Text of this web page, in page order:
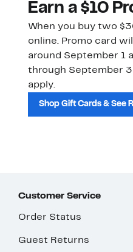
Earn a $10
When you buy two
online. Promo card
around September 1
through September
apply.
Shop Gift Cards & See
Customer Service
Order Status
Guest Returns